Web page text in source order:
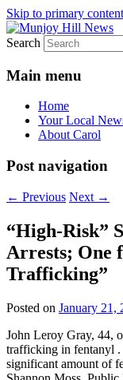
Skip to primary content
Munjoy
Your Local
Search
Main menu
Home
Your Local
About Carol
Post navigation
← Previous Next →
“High-Risk”
Arrests; One
Trafficking”
Posted on January 21,
John Leroy Gray, 44,
trafficking in fentanyl .
significant amount of